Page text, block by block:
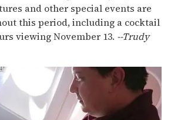
and other special events are
this period, including a cocktail
viewing November 13. --Trudy